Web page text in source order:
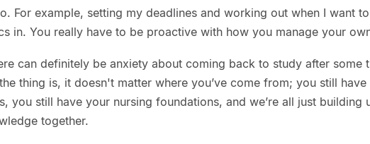
For example, setting my deadlines and working out when I want
in. You really have to be proactive with how you manage your
can definitely be anxiety about coming back to study after some
thing is, it doesn't matter where you’ve come from; you still
you still have your nursing foundations, and we’re all just building
together.